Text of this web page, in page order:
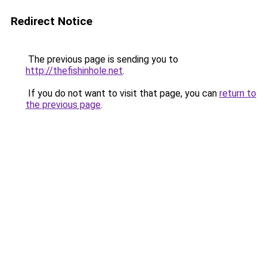
Redirect Notice
The previous page is sending you to
http://thefishinhole.net.
If you do not want to visit that page, you can return to
the previous page.